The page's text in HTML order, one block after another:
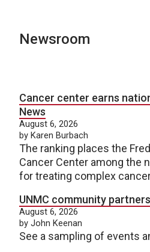
Newsroom
Cancer center earns
News
August 6, 2026
by Karen Burbach
The ranking places the
Cancer Center among the
for treating complex
UNMC community
August 6, 2026
by John Keenan
See a sampling of events